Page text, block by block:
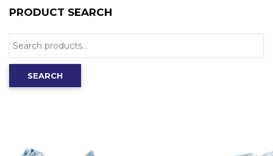
PRODUCT SEARCH
Search
for:
SEARCH